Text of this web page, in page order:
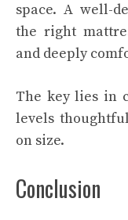
space. A well-
the right
and deeply
The key lies in
levels
on size.
Conclusion